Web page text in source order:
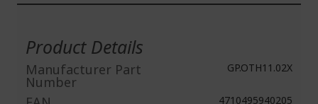
Product Details
Manufacturer Part
Number
GP.OTH11.02X
4710495940205